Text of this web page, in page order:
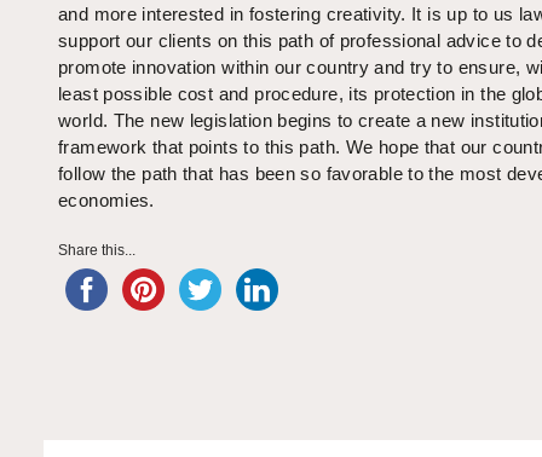
and more interested in fostering creativity. It is up to us
support our clients on this path of professional advice to
promote innovation within our country and try to ensure,
least possible cost and procedure, its protection in the
world. The new legislation begins to create a new
framework that points to this path. We hope that our
follow the path that has been so favorable to the most
economies.
Share this...